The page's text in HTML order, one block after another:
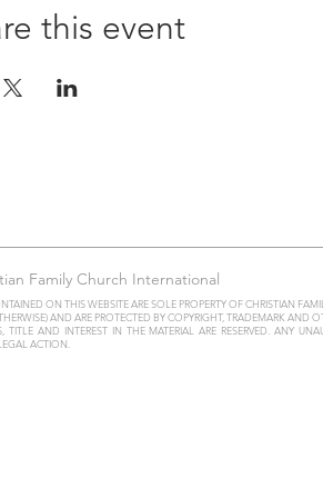
this event
Family Church International
ON THIS WEBSITE ARE SOLE PROPERTY OF CHRISTIAN
AND ARE PROTECTED BY COPYRIGHT, TRADEMARK AND
TITLE AND INTEREST IN THE MATERIAL ARE RESERVED. ANY
ACTION.